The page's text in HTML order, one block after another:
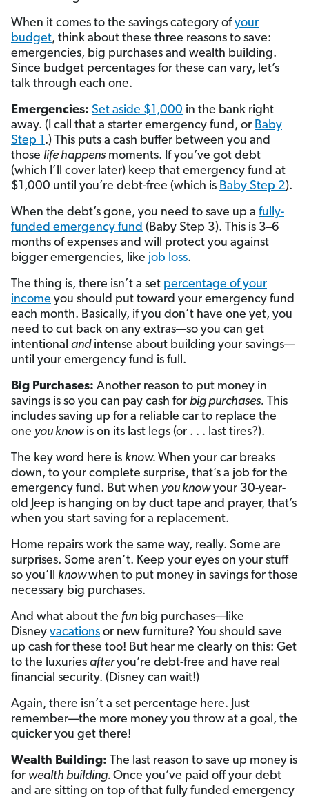
When it comes to the savings category ofyour
budget, think about these three reasons to save:
emergencies, big purchases and wealth building.
Since budget percentages for these can vary, let’s
talk through each one.
Emergencies: Set aside $1,000 in the bank right
away. (I call that a starter emergency fund, or Baby
Step 1.) This puts a cash buffer between you and
those life happens moments. If you’ve got debt
(which I’ll cover later) keep that emergency fund at
$1,000 until you’re debt-free (which is Baby Step 2).
When the debt’s gone, you need to save up a fully-
funded emergency fund (Baby Step 3). This is 3–6
months of expenses and will protect you against
bigger emergencies, like job loss.
The thing is, there isn’t a set percentage of your
income you should put toward your emergency fund
each month. Basically, if you don’t have one yet, you
need to cut back on any extras—so you can get
intentional andintense about building your savings—
until your emergency fund is full.
Big Purchases: Another reason to put money in
savings is so you can pay cash for big purchases. This
includes saving up for a reliable car to replace the
one you knowis on its last legs (or . . . last tires?).
The key word here is know. When your car breaks
down, to your complete surprise, that’s a job for the
emergency fund. But when you knowyour 30-year-
old Jeep is hanging on by duct tape and prayer, that’s
when you start saving for a replacement.
Home repairs work the same way, really. Some are
surprises. Some aren’t. Keep your eyes on your stuff
so you’ll knowwhen to put money in savings for those
necessary big purchases.
And what about the fun big purchases—like
Disney vacations or new furniture? You should save
up cash for these too! But hear me clearly on this: Get
to the luxuries afteryou’re debt-free and have real
financial security. (Disney can wait!)
Again, there isn’t a set percentage here. Just
remember—the more money you throw at a goal, the
quicker you get there!
Wealth Building: The last reason to save up money is
for wealth building. Once you’ve paid off your debt
and are sitting on top of that fully funded emergency